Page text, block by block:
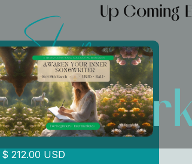
Shop Up Coming
$ 212.00 USD